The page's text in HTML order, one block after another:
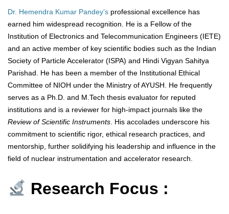
Dr. Hemendra Kumar Pandey’s professional excellence has
earned him widespread recognition. He is a Fellow of the
Institution of Electronics and Telecommunication Engineers (IETE)
and an active member of key scientific bodies such as the Indian
Society of Particle Accelerator (ISPA) and Hindi Vigyan Sahitya
Parishad. He has been a member of the Institutional Ethical
Committee of NIOH under the Ministry of AYUSH. He frequently
serves as a Ph.D. and M.Tech thesis evaluator for reputed
institutions and is a reviewer for high-impact journals like the
Review of Scientific Instruments . His accolades underscore his
commitment to scientific rigor, ethical research practices, and
mentorship, further solidifying his leadership and influence in the
field of nuclear instrumentation and accelerator research.
Research Focus :